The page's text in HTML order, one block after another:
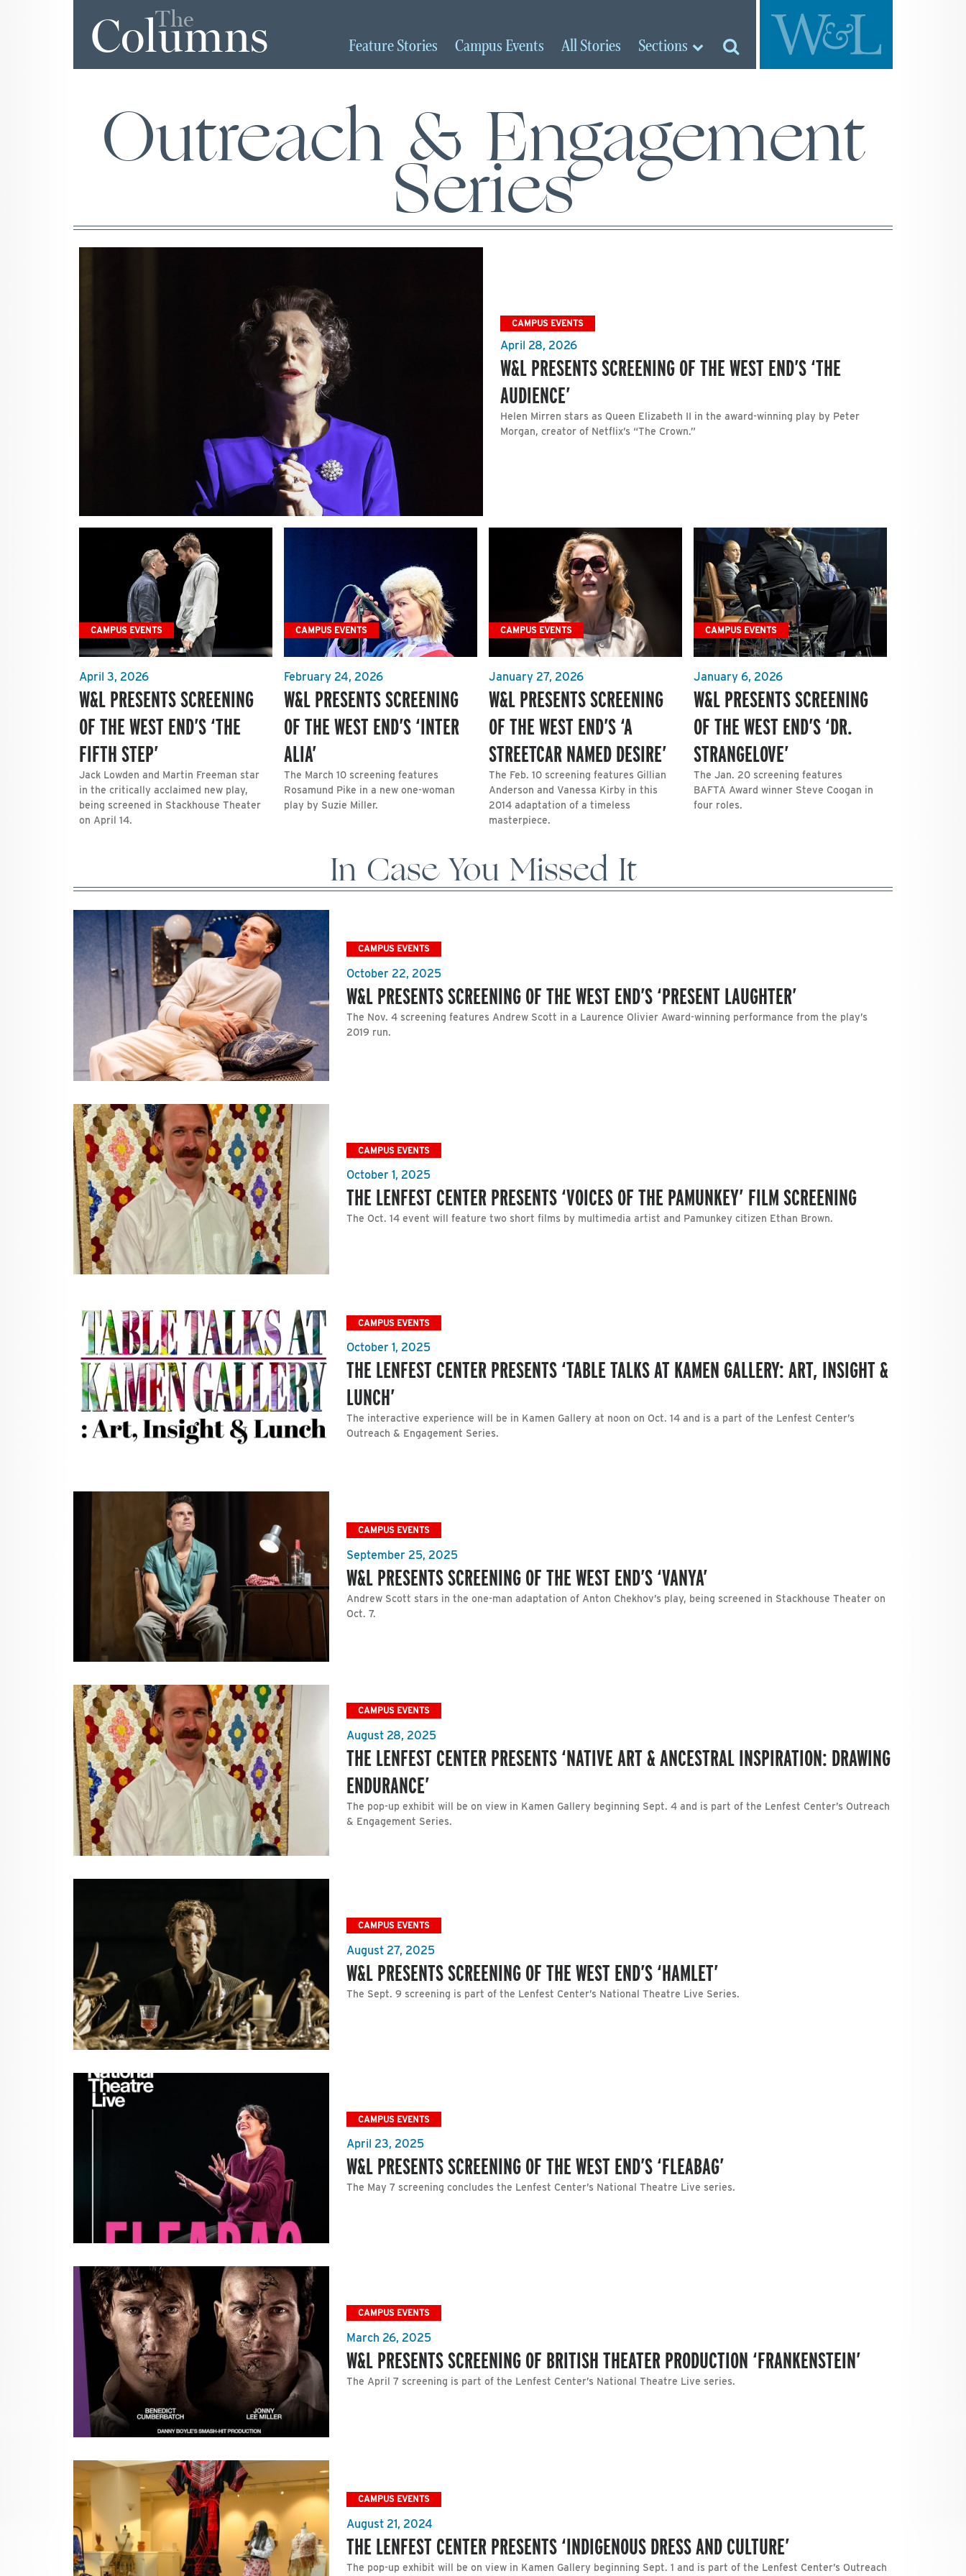
The
Columns FeatureStories Campus Events AllStories Sections
Outreach & Engagement
Series
CAMPUS EVENTS
April 28, 2026
W&L PRESENTS SCREENING OF THE WEST END’S ‘THE
AUDIENCE’
Helen Mirren stars as Queen Elizabeth II in the award-winning play by Peter
Morgan, creator of Netflix’s “The Crown.”
CAMPUS EVENTS
April 3, 2026
W&L PRESENTS SCREENING
OF THE WEST END’S ‘THE
FIFTH STEP’
Jack Lowden and Martin Freeman star
in the critically acclaimed new play,
being screened in Stackhouse Theater
on April 14.
CAMPUS EVENTS
February 24, 2026
W&L PRESENTS SCREENING
OF THE WEST END’S ‘INTER
ALIA’
The March 10 screening features
Rosamund Pike in a new one-woman
play by Suzie Miller.
CAMPUS EVENTS
January 27, 2026
W&L PRESENTS SCREENING
OF THE WEST END’S ‘A
STREETCAR NAMED DESIRE’
The Feb. 10 screening features Gillian
Anderson and Vanessa Kirby in this
2014 adaptation of a timeless
masterpiece.
CAMPUS EVENTS
January 6, 2026
W&L PRESENTS SCREENING
OF THE WEST END’S ‘DR.
STRANGELOVE’
The Jan. 20 screening features
BAFTA Award winner Steve Coogan in
four roles.
In Case You Missed It
CAMPUS EVENTS
October 22, 2025
W&L PRESENTS SCREENING OF THE WEST END’S ‘PRESENT LAUGHTER’
The Nov. 4 screening features Andrew Scott in a Laurence Olivier Award-winning performance from the play’s
2019 run.
CAMPUS EVENTS
October 1, 2025
THE LENFEST CENTER PRESENTS ‘VOICES OF THE PAMUNKEY’ FILM SCREENING
The Oct. 14 event will feature two short films by multimedia artist and Pamunkey citizen Ethan Brown.
CAMPUS EVENTS
October 1, 2025
THE LENFEST CENTER PRESENTS ‘TABLE TALKS AT KAMEN GALLERY: ART, INSIGHT &
LUNCH’
The interactive experience will be in Kamen Gallery at noon on Oct. 14 and is a part of the Lenfest Center’s
Outreach & Engagement Series.
CAMPUS EVENTS
September 25, 2025
W&L PRESENTS SCREENING OF THE WEST END’S ‘VANYA’
Andrew Scott stars in the one-man adaptation of Anton Chekhov’s play, being screened in Stackhouse Theater on
Oct. 7.
CAMPUS EVENTS
August 28, 2025
THE LENFEST CENTER PRESENTS ‘NATIVE ART & ANCESTRAL INSPIRATION: DRAWING
ENDURANCE’
The pop-up exhibit will be on view in Kamen Gallery beginning Sept. 4 and is part of the Lenfest Center’s Outreach
& Engagement Series.
CAMPUS EVENTS
August 27, 2025
W&L PRESENTS SCREENING OF THE WEST END’S ‘HAMLET’
The Sept. 9 screening is part of the Lenfest Center’s National Theatre Live Series.
CAMPUS EVENTS
April 23, 2025
W&L PRESENTS SCREENING OF THE WEST END’S ‘FLEABAG’
The May 7 screening concludes the Lenfest Center’s National Theatre Live series.
CAMPUS EVENTS
March 26, 2025
W&L PRESENTS SCREENING OF BRITISH THEATER PRODUCTION ‘FRANKENSTEIN’
The April 7 screening is part of the Lenfest Center’s National Theatre Live series.
CAMPUS EVENTS
August 21, 2024
THE LENFEST CENTER PRESENTS ‘INDIGENOUS DRESS AND CULTURE’
The pop-up exhibit will be on view in Kamen Gallery beginning Sept. 1 and is part of the Lenfest Center’s Outreach